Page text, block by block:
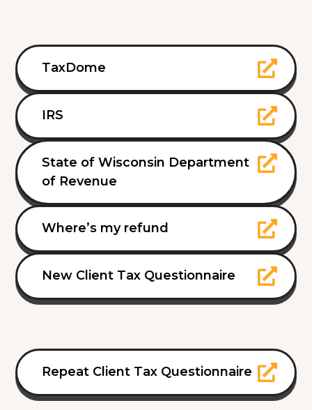
TaxDome
IRS
State of Wisconsin Department
of Revenue
Where’s my refund
New Client Tax Questionnaire
Repeat Client Tax Questionnaire